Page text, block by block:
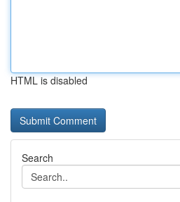
HTML is disabled
Search